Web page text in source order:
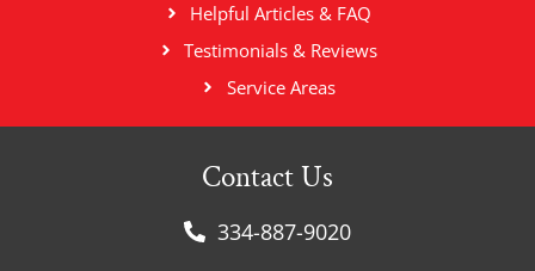
Helpful Articles & FAQ
Testimonials & Reviews
Service Areas
Contact Us
334-887-9020